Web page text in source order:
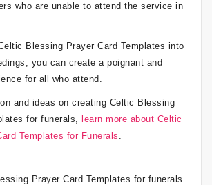
who are unable to attend the service in
Blessing Prayer Card Templates into
you can create a poignant and
for all who attend.
and ideas on creating Celtic Blessing
for funerals,
learn more about Celtic
Templates for Funerals .
Prayer Card Templates for funerals